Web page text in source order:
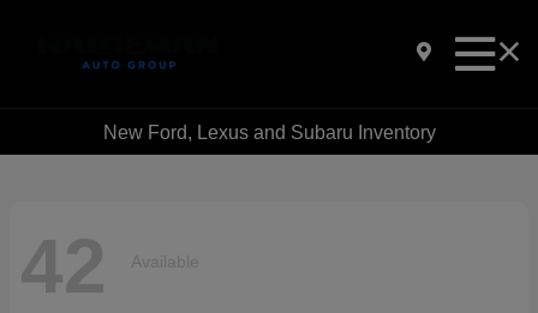
New Ford, Lexus and Subaru Inventory
42 Available